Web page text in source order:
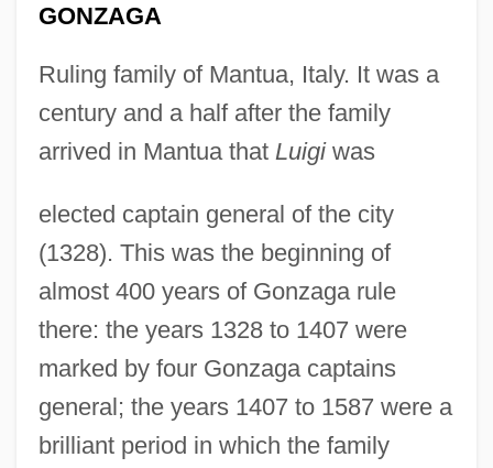
GONZAGA
Ruling family of Mantua, Italy. It was a
century and a half after the family
arrived in Mantua that Luigiwas
elected captain general of the city
(1328). This was the beginning of
almost 400 years of Gonzaga rule
there: the years 1328 to 1407 were
marked by four Gonzaga captains
general; the years 1407 to 1587 were a
brilliant period in which the family